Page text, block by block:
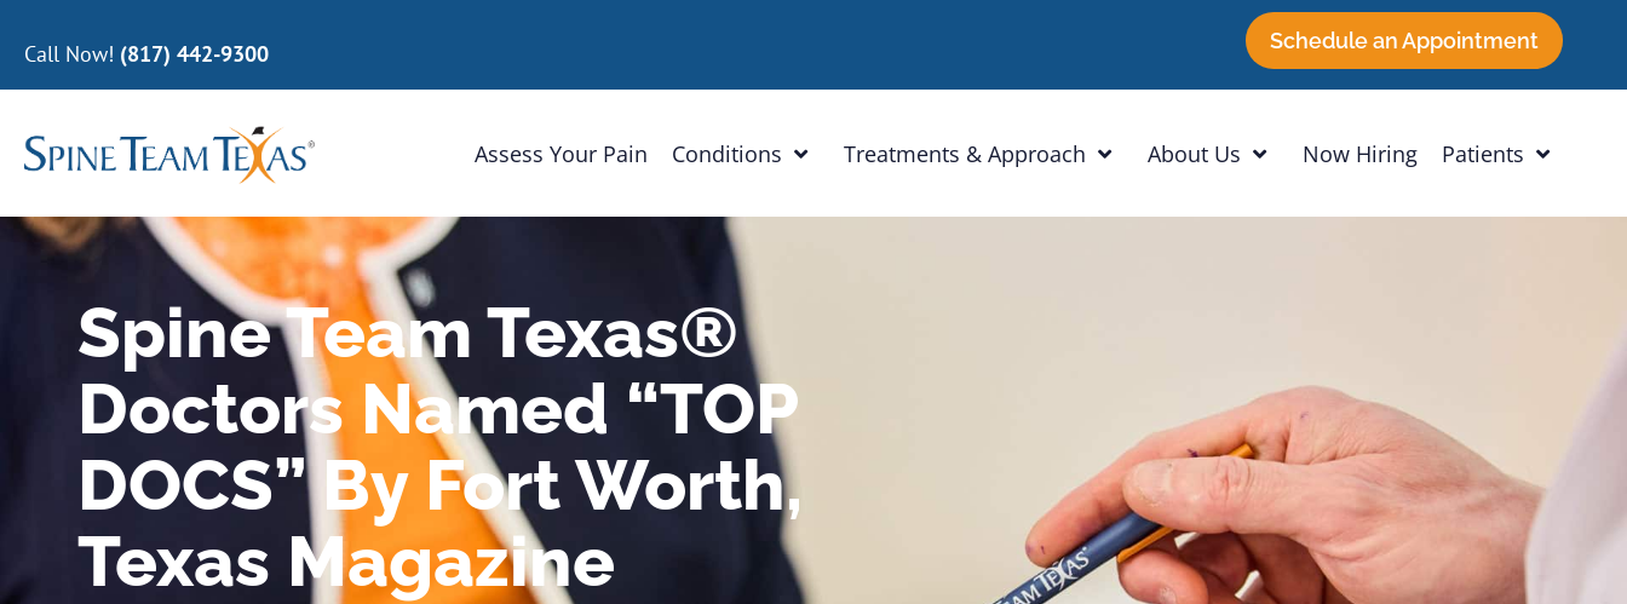
Call Now! (817) 442-9300 Schedule an Appointment
Assess Your Pain Conditions Treatments & Approach About Us Now Hiring Patients
Spine Team Texas®
Doctors Named “TOP
DOCS” By Fort Worth,
Texas Magazine